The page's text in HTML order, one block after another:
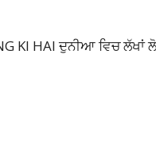
KI HAI ਦੁਨੀਆ ਵਿਚ ਲੱਖਾਂ